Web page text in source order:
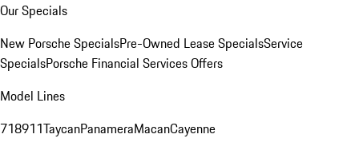
Our Specials
New Porsche SpecialsPre-Owned Lease SpecialsService
SpecialsPorsche Financial Services Offers
Model Lines
718911TaycanPanameraMacanCayenne